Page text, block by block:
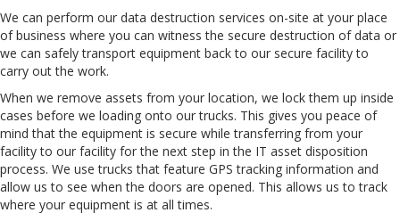
We can perform our data destruction services on-site at your place
of business where you can witness the secure destruction of data or
we can safely transport equipment back to our secure facility to
carry out the work.
When we remove assets from your location, we lock them up inside
cases before we loading onto our trucks. This gives you peace of
mind that the equipment is secure while transferring from your
facility to our facility for the next step in the IT asset disposition
process. We use trucks that feature GPS tracking information and
allow us to see when the doors are opened. This allows us to track
where your equipment is at all times.